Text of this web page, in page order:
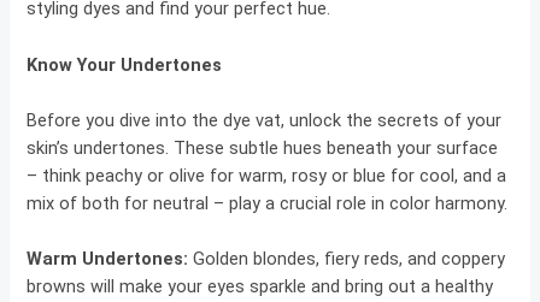
styling dyes and find your perfect hue.
Know Your Undertones
Before you dive into the dye vat, unlock the secrets of your
skin’s undertones. These subtle hues beneath your surface
– think peachy or olive for warm, rosy or blue for cool, and a
mix of both for neutral – play a crucial role in color harmony.
Warm Undertones: Golden blondes, fiery reds, and coppery
browns will make your eyes sparkle and bring out a healthy